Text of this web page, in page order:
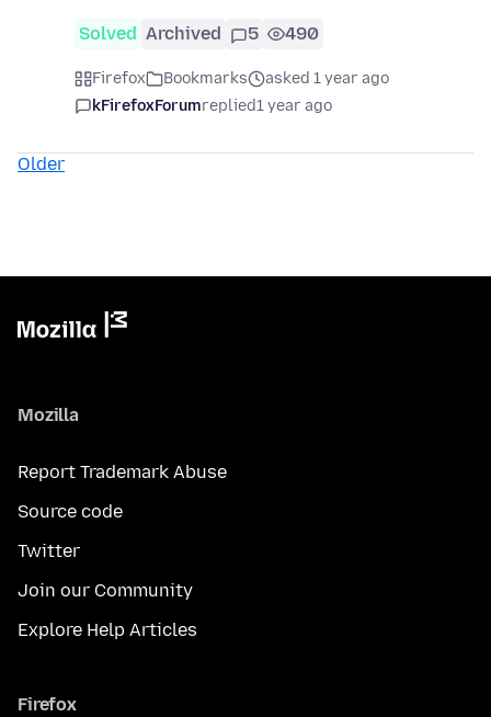
Solved Archived 5 490
Firefox Bookmarks
asked 1 year ago
kFirefoxForumreplied1 year ago
Older
Mozilla
Report Trademark Abuse
Source code
Twitter
Join our Community
Explore Help Articles
Firefox